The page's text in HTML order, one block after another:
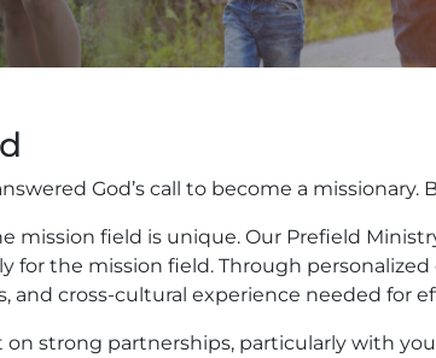
God’s call to become a missionary.
field is unique. Our Prefield
for the mission field. Through
cross-cultural experience needed for
strong partnerships, particularly with